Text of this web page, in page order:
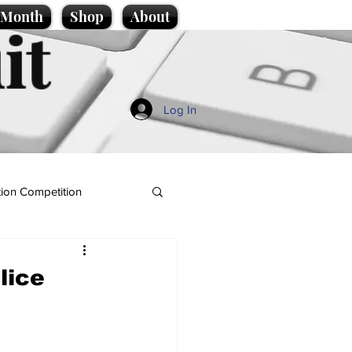
Shop About
Log In
Competition